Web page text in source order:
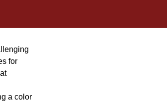
for
a color